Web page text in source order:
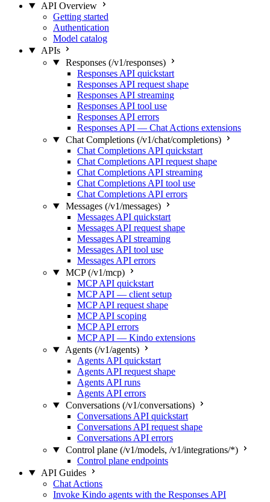
API Overview
Getting started
Authentication
Model catalog
APIs
Responses (/v1/responses)
Responses API quickstart
Responses API request shape
Responses API streaming
Responses API tool use
Responses API errors
Responses API — Chat Actions extensions
Chat Completions (/v1/chat/completions)
Chat Completions API quickstart
Chat Completions API request shape
Chat Completions API streaming
Chat Completions API tool use
Chat Completions API errors
Messages (/v1/messages)
Messages API quickstart
Messages API request shape
Messages API streaming
Messages API tool use
Messages API errors
MCP (/v1/mcp)
MCP API quickstart
MCP API — client setup
MCP API request shape
MCP API scoping
MCP API errors
MCP API — Kindo extensions
Agents (/v1/agents)
Agents API quickstart
Agents API request shape
Agents API runs
Agents API errors
Conversations (/v1/conversations)
Conversations API quickstart
Conversations API request shape
Conversations API errors
Control plane (/v1/models, /v1/integrations/*)
Control plane endpoints
API Guides
Chat Actions
Invoke Kindo agents with the Responses API